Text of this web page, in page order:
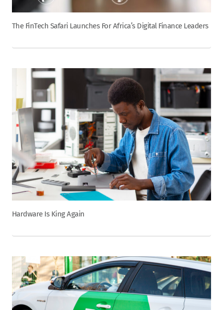
The FinTech Safari Launches For Africa’s Digital Finance Leaders
Hardware Is King Again